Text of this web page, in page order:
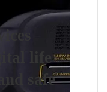
life
safe